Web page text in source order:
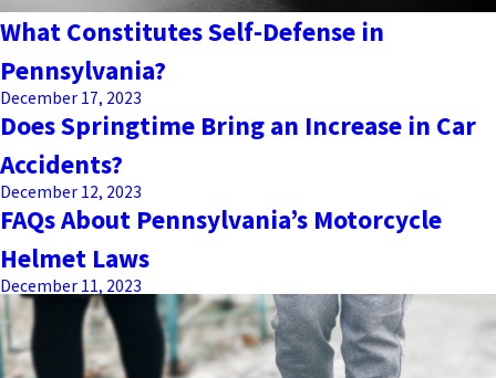
What Constitutes Self-Defense in
Pennsylvania?
December 17, 2023
Does Springtime Bring an Increase in Car
Accidents?
December 12, 2023
FAQs About Pennsylvania’s Motorcycle
Helmet Laws
December 11, 2023